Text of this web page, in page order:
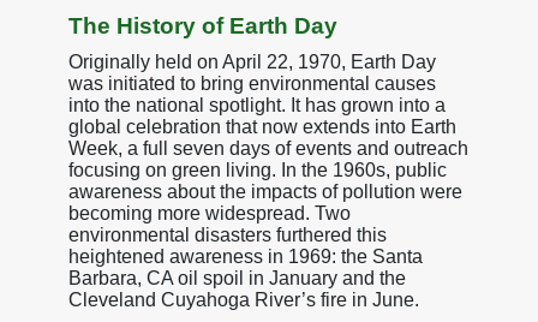
The History of Earth Day
Originally held on April 22, 1970, Earth Day
was initiated to bring environmental causes
into the national spotlight. It has grown into a
global celebration that now extends into Earth
Week, a full seven days of events and outreach
focusing on green living. In the 1960s, public
awareness about the impacts of pollution were
becoming more widespread. Two
environmental disasters furthered this
heightened awareness in 1969: the Santa
Barbara, CA oil spoil in January and the
Cleveland Cuyahoga River’s fire in June.